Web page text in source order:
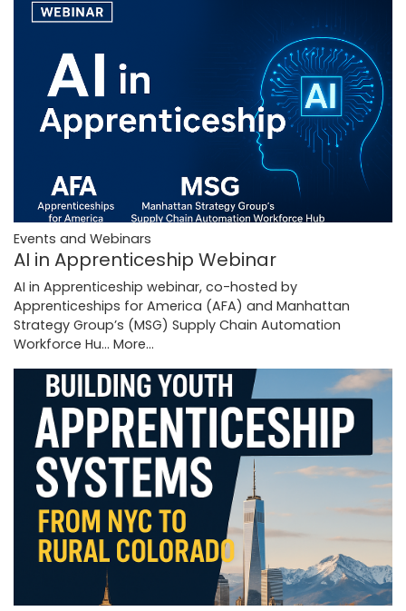
Events and Webinars
AI in Apprenticeship Webinar
AI in Apprenticeship webinar, co-hosted by
Apprenticeships for America (AFA) and Manhattan
Strategy Group’s (MSG) Supply Chain Automation
Workforce Hu… More...